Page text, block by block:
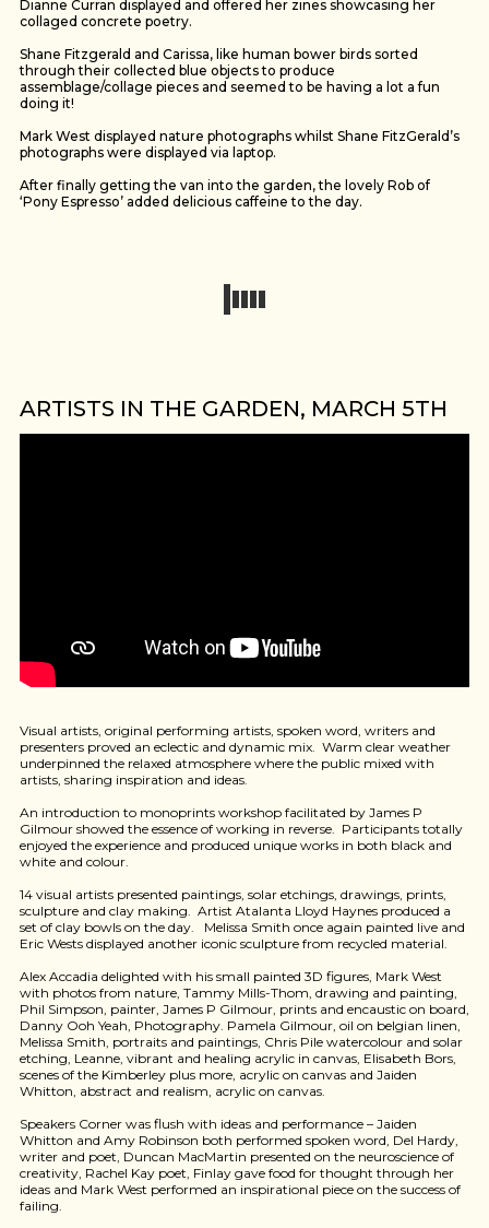
Dianne Curran displayed and offered her zines showcasing her
collaged concrete poetry.
Shane Fitzgerald and Carissa, like human bower birds sorted
through their collected blue objects to produce
assemblage/collage pieces and seemed to be having a lot a fun
doing it!
Mark West displayed nature photographs whilst Shane FitzGerald’s
photographs were displayed via laptop.
After finally getting the van into the garden, the lovely Rob of
‘Pony Espresso’ added delicious caffeine to the day.
ARTISTS IN THE GARDEN, MARCH 5TH
Visual artists, original performing artists, spoken word, writers and
presenters proved an eclectic and dynamic mix. Warm clear weather
underpinned the relaxed atmosphere where the public mixed with
artists, sharing inspiration and ideas.
An introduction to monoprints workshop facilitated by James P
Gilmour showed the essence of working in reverse. Participants totally
enjoyed the experience and produced unique works in both black and
white and colour.
14 visual artists presented paintings, solar etchings, drawings, prints,
sculpture and clay making. Artist Atalanta Lloyd Haynes produced a
set of clay bowls on the day. Melissa Smith once again painted live and
Eric Wests displayed another iconic sculpture from recycled material.
Alex Accadia delighted with his small painted 3D figures, Mark West
with photos from nature, Tammy Mills-Thom, drawing and painting,
Phil Simpson, painter, James P Gilmour, prints and encaustic on board,
Danny Ooh Yeah, Photography. Pamela Gilmour, oil on belgian linen,
Melissa Smith, portraits and paintings, Chris Pile watercolour and solar
etching, Leanne, vibrant and healing acrylic in canvas, Elisabeth Bors,
scenes of the Kimberley plus more, acrylic on canvas and Jaiden
Whitton, abstract and realism, acrylic on canvas.
Speakers Corner was flush with ideas and performance – Jaiden
Whitton and Amy Robinson both performed spoken word, Del Hardy,
writer and poet, Duncan MacMartin presented on the neuroscience of
creativity, Rachel Kay poet, Finlay gave food for thought through her
ideas and Mark West performed an inspirational piece on the success of
failing.